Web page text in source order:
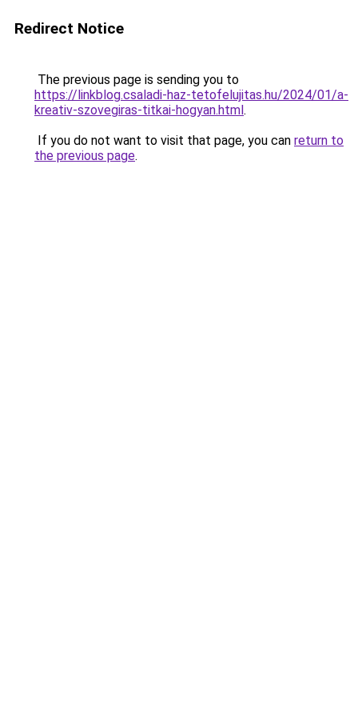
Redirect Notice
The previous page is sending you to
https://linkblog.csaladi-haz-tetofelujitas.hu/2024/01/a-
kreativ-szovegiras-titkai-hogyan.html.
If you do not want to visit that page, you can return to
the previous page.